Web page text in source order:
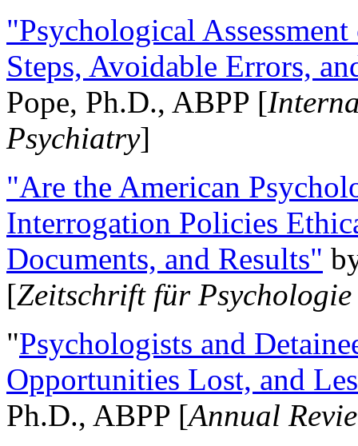
"Psychological
Steps, Avoidable Errors,
Pope, Ph.D., ABPP [
Psychiatry]
"Are the American
Interrogation Policies
Documents, and Results"
[Zeitschrift für
"Psychologists and
Opportunities Lost, and
Ph.D., ABPP [Annual